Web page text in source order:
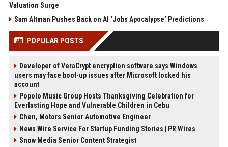
Valuation Surge
Sam Altman Pushes Back on AI ‘Jobs Apocalypse’ Predictions
POPULAR POSTS
Developer of VeraCrypt encryption software says Windows
users may face boot-up issues after Microsoft locked his
account
Popolo Music Group Hosts Thanksgiving Celebration for
Everlasting Hope and Vulnerable Children in Cebu
Chen, Motors Senior Automotive Engineer
News Wire Service For Startup Funding Stories | PR Wires
Snow Media Senior Content Strategist